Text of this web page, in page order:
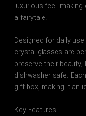
luxurious feel,
a fairytale.
Designed for daily
crystal glasses are
preserve their
dishwasher safe.
gift box, making it an
Key Features: